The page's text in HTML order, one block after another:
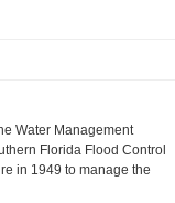
Water Management
Florida Flood Control
in 1949 to manage the